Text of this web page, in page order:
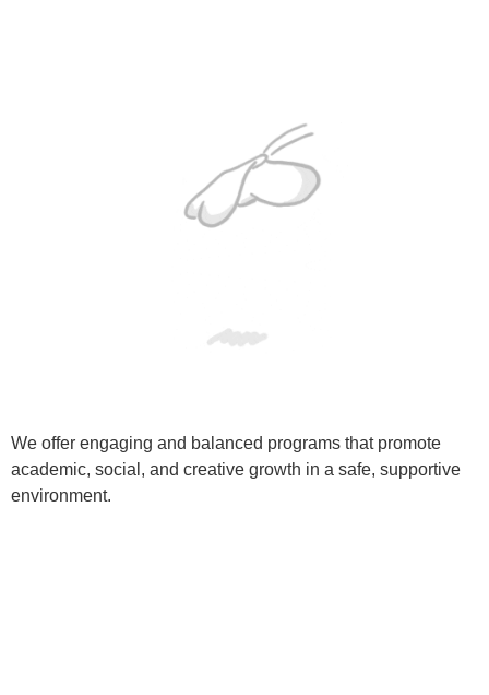
We offer engaging and balanced programs that promote
academic, social, and creative growth in a safe, supportive
environment.